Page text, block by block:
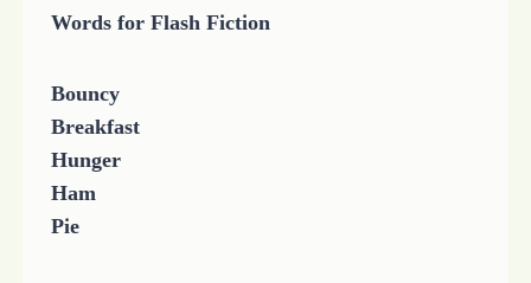
Words for Flash Fiction
Bouncy
Breakfast
Hunger
Ham
Pie